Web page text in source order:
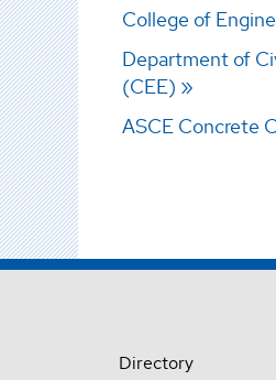
College of
Department of
(CEE)
ASCE Concrete
Directory